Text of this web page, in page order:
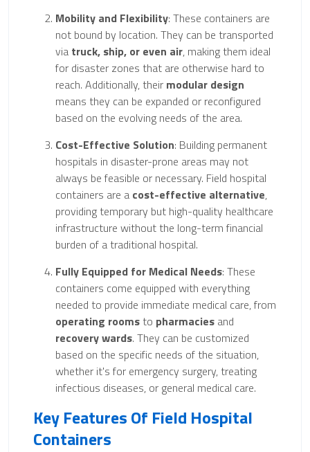
Mobility and Flexibility: These containers are
not bound by location. They can be transported
via truck, ship, or even air, making them ideal
for disaster zones that are otherwise hard to
reach. Additionally, their modular design
means they can be expanded or reconfigured
based on the evolving needs of the area.
Cost-Effective Solution: Building permanent
hospitals in disaster-prone areas may not
always be feasible or necessary. Field hospital
containers are a cost-effective alternative,
providing temporary but high-quality healthcare
infrastructure without the long-term financial
burden of a traditional hospital.
Fully Equipped for Medical Needs: These
containers come equipped with everything
needed to provide immediate medical care, from
operating rooms to pharmacies and
recovery wards. They can be customized
based on the specific needs of the situation,
whether it's for emergency surgery, treating
infectious diseases, or general medical care.
Key Features Of Field Hospital
Containers